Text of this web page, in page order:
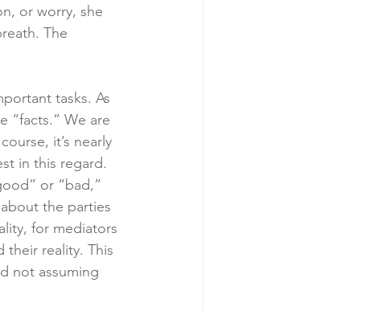
or worry, she
The
tasks. As
“facts.” We are
it’s nearly
in this regard.
or “bad,”
the parties
for mediators
their reality. This
not assuming